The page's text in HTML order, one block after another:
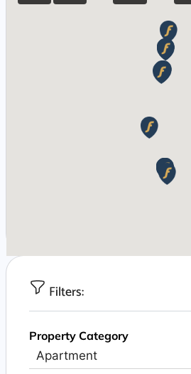
Filters:
Property Category